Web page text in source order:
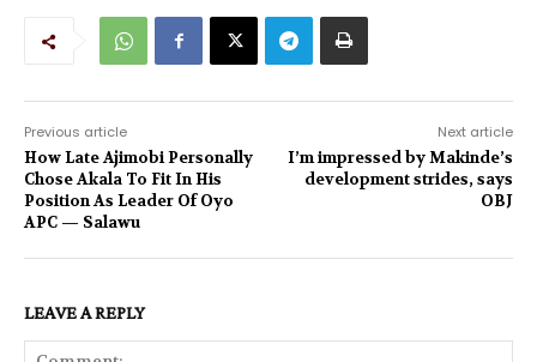
Previous article
How Late Ajimobi Personally
Chose Akala To Fit In His
Position As Leader Of Oyo
APC — Salawu
Next article
I’m impressed by Makinde’s
development strides, says
OBJ
LEAVE A REPLY